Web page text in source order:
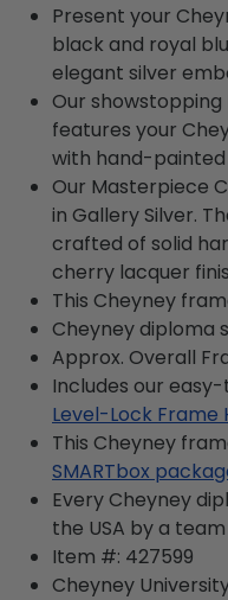
Present your
black and royal
elegant silver
Our
features your
with hand-
Our Masterpiece
in Gallery Silver.
crafted of solid
cherry lacquer
This Cheyney
Cheyney diploma
Approx. Overall
Includes our
Level-Lock Frame
This Cheyney
SMARTbox
Every Cheyney
the USA by a
Item #: 427599
Cheyney